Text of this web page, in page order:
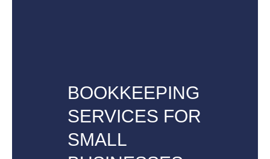
BOOKKEEPING
SERVICES FOR
SMALL